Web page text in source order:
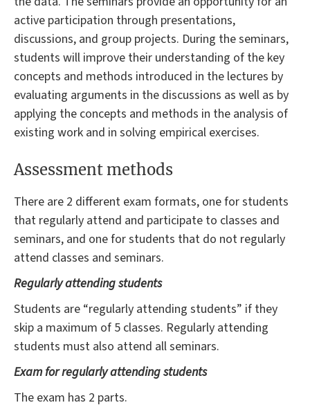
active participation through presentations,
discussions, and group projects. During the seminars,
students will improve their understanding of the key
concepts and methods introduced in the lectures by
evaluating arguments in the discussions as well as by
applying the concepts and methods in the analysis of
existing work and in solving empirical exercises.
Assessment methods
There are 2 different exam formats, one for students
that regularly attend and participate to classes and
seminars, and one for students that do not regularly
attend classes and seminars.
Regularly attending students
Students are “regularly attending students” if they
skip a maximum of 5 classes. Regularly attending
students must also attend all seminars.
Exam for regularly attending students
The exam has 2 parts.